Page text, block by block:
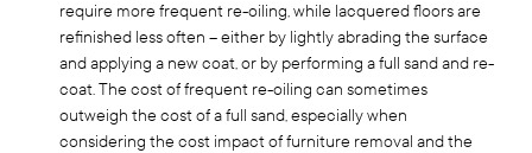
require more frequent re-oiling, while lacquered floors are
refinished less often – either by lightly abrading the surface
and applying a new coat, or by performing a full sand and re-
coat. The cost of frequent re-oiling can sometimes
outweigh the cost of a full sand, especially when
considering the cost impact of furniture removal and the